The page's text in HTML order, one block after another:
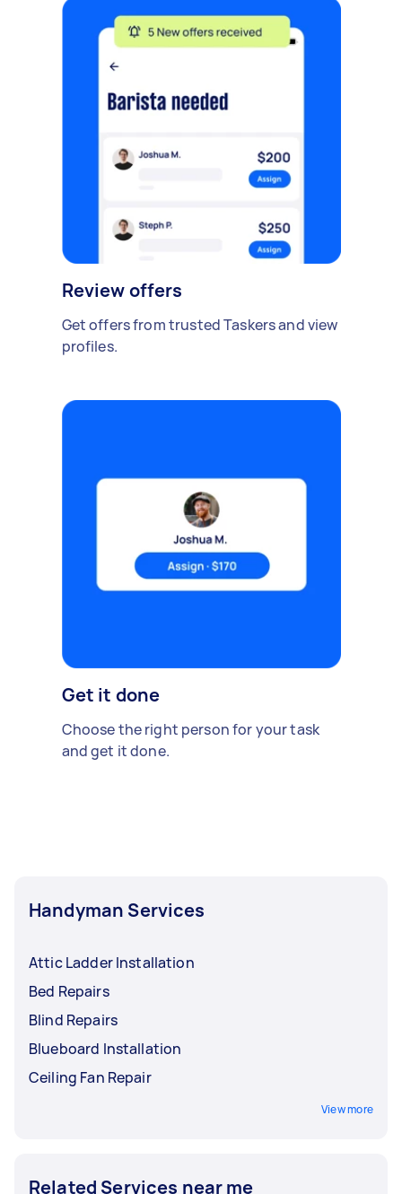
Review offers
Get offers from trusted Taskers and view
profiles.
Get it done
Choose the right person for your task
and get it done.
Handyman Services
Attic Ladder Installation
Bed Repairs
Blind Repairs
Blueboard Installation
Ceiling Fan Repair
View more
Related Services near me